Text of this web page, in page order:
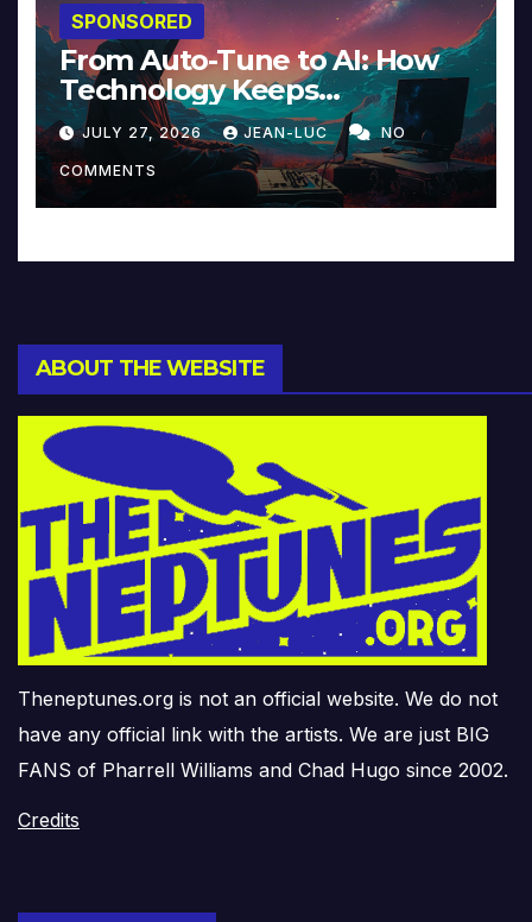
SPONSORED
From Auto-Tune to AI: How
Technology Keeps
Reinventing Intimacy in
Music and Beyond
JULY 27, 2026 JEAN-LUC NO
COMMENTS
ABOUT THE WEBSITE
Theneptunes.org is not an official website. We do not
have any official link with the artists. We are just BIG
FANS of Pharrell Williams and Chad Hugo since 2002.
Credits